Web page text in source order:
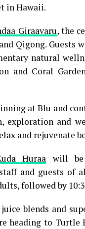
in Hawaii.
Giraavaru, the
Qigong. Guests
natural
and Coral
at Blu and
exploration and
and rejuvenate
Huraa will be
and guests of
followed by
blends and
heading to Turtle